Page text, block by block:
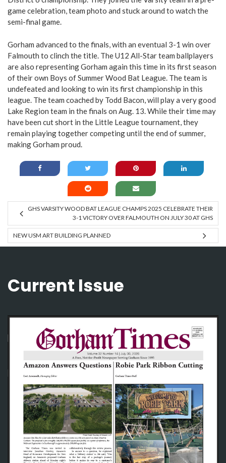
game celebration, team photo and stuck around to watch the
semi-final game.
Gorham advanced to the finals, with an eventual 3-1 win over
Falmouth to clinch the title. The U12 All-Star team ballplayers
are also representing Gorham again this time in its first season
of their own Boys of Summer Wood Bat League. The team is
undefeated and looking to win its first championship in this
league. The team coached by Todd Bacon, will play a very good
Lake Region team in the finals on Aug. 13. While their time may
have been cut short in the Little League tournament, they
remain playing together competing until the end of summer,
making Gorham proud.
GHS VARSITY WOOD BAT LEAGUE CHAMPS 2025 CELEBRATE THEIR
3-1 VICTORY OVER FALMOUTH ON JULY 30 AT GHS
NEW USM ART BUILDING PLANNED
Current Issue